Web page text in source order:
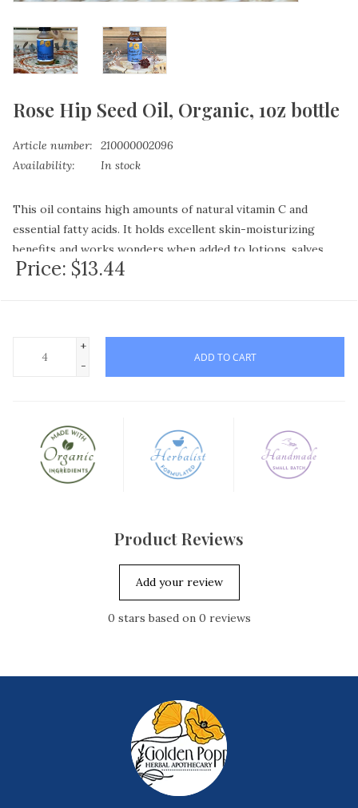
Rose Hip Seed Oil, Organic, 1oz bottle
Article number:
210000002096
Availability:
In stock
This oil contains high amounts of natural vitamin C and
essential fatty acids. It holds excellent skin-moisturizing
benefits and works wonders when added to lotions, salves,
under-eye creams and foot care products. It's often
Rosehip seed oil is one of those oils that the skin readily
accepts by penetrating the surface layers. A recent article in
Huffington Post claimed that many Hollywood stars swear by
rosehip seed oil, and I concur that using it nightly on your
skin, or within a skincare formulation, you will see the
difference.
deep red color. Unrefined oils are truly the best for your
skin, as they are exactly the way mother nature grew them
but they do come fully intact with their natural scent and
Price: $13.44
+
-
ADD TO CART
Product Reviews
Add your review
0 stars based on 0 reviews